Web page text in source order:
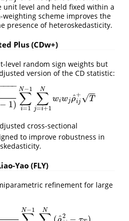
unit level and held fixed within a
scheme improves the
presence of heteroskedasticity.
Plus (CDw+)
level random sign weights but
version of the CD statistic:
− 1)
−
−−
∑
i=1
N−1 ∑
j=i+1
N
wiwj ρ
^+
ij T
−
−
√
i=1N 1∑ j= +1 N wiwjρ^ij+T
cross-sectional
to improve robustness in
Yao (FLY)
refinement for large
N−1 N
2